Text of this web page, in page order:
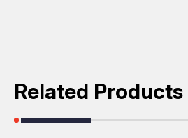
Related Products